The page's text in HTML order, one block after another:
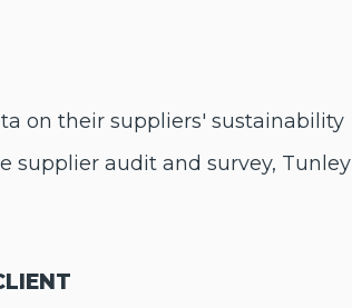
on their suppliers' sustainability
supplier audit and survey, Tunley